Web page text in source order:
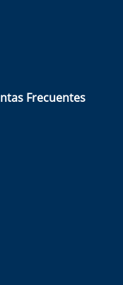
Frecuentes